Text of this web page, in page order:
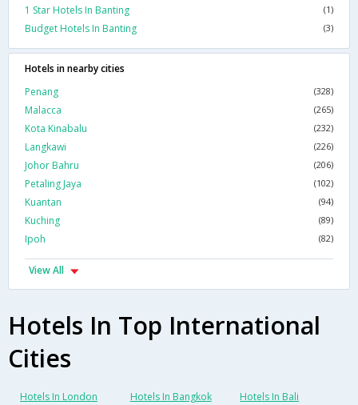
1 Star Hotels In Banting (1)
Budget Hotels In Banting (3)
Hotels in nearby cities
Penang
(328)
Malacca (265)
Kota Kinabalu (232)
Langkawi (226)
Johor Bahru (206)
Petaling Jaya (102)
Kuantan (94)
Kuching (89)
Ipoh (82)
View All
Hotels In Top International
Cities
Hotels In London Hotels In Bangkok Hotels In Bali